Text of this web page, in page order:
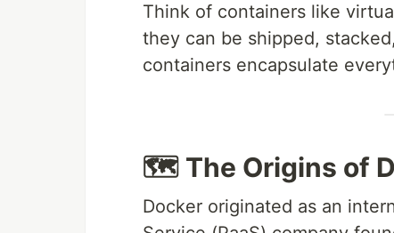
Think of containers like
they can be shipped,
containers encapsulate
🗺 The Origins of
Docker originated as an